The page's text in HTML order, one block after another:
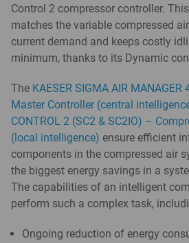
Control 2 compressor controller.
matches the variable compressed
current demand and keeps costly
minimum, thanks to its Dynamic
The KAESER SIGMA AIR
Master Controller (central
CONTROL 2 (SC2 & SC2IO) –
(local intelligence) ensure efficient
components in the compressed air
the biggest energy savings in a
The capabilities of an intelligent
perform such a complex task,
Ongoing reduction of energy